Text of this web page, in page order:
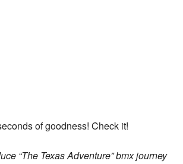
of goodness! Check it!
“The Texas Adventure” bmx journey